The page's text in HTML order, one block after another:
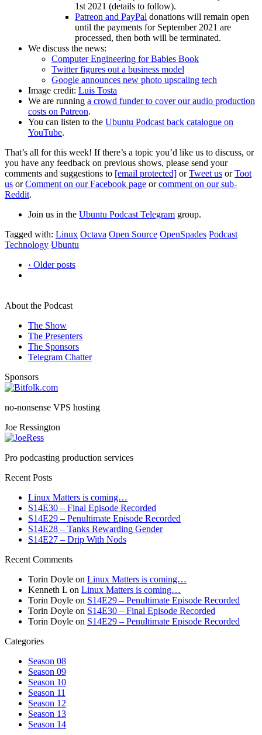
1st 2021 (details to follow).
Patreon and PayPal donations will remain open
until the payments for September 2021 are
processed, then both will be terminated.
We discuss the news:
Computer Engineering for Babies Book
Twitter figures out a business model
Google announces new photo upscaling tech
Image credit: Luis Tosta
We are running a crowd funder to cover our audio production
costs on Patreon.
You can listen to the Ubuntu Podcast back catalogue on
YouTube.
That’s all for this week! If there’s a topic you’d like us to discuss, or
you have any feedback on previous shows, please send your
comments and suggestions to [email protected] orTweet us orToot
us orComment on our Facebook page orcomment on our sub-
Reddit.
Join us in the Ubuntu Podcast Telegram group.
Tagged with: Linux Octava Open Source OpenSpades Podcast
Technology Ubuntu
‹ Older posts
About the Podcast
The Show
The Presenters
The Sponsors
Telegram Chatter
Sponsors
no-nonsense VPS hosting
Joe Ressington
Pro podcasting production services
Recent Posts
Linux Matters is coming…
S14E30 – Final Episode Recorded
S14E29 – Penultimate Episode Recorded
S14E28 – Tanks Rewarding Gender
S14E27 – Drip With Nods
Recent Comments
Torin Doyle on Linux Matters is coming…
Kenneth L on Linux Matters is coming…
Torin Doyle on S14E29 – Penultimate Episode Recorded
Torin Doyle on S14E30 – Final Episode Recorded
Torin Doyle on S14E29 – Penultimate Episode Recorded
Categories
Season 08
Season 09
Season 10
Season 11
Season 12
Season 13
Season 14